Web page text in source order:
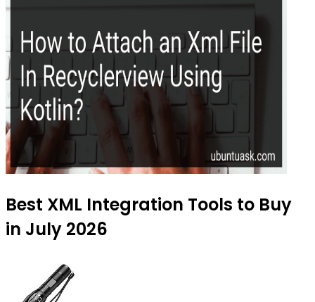
Best XML Integration Tools to Buy
in July 2026